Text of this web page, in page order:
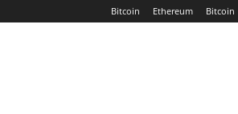
Bitcoin Ethereum Bitcoin